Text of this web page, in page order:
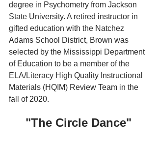
degree in Psychometry from Jackson
State University. A retired instructor in
gifted education with the Natchez
Adams School District, Brown was
selected by the Mississippi Department
of Education to be a member of the
ELA/Literacy High Quality Instructional
Materials (HQIM) Review Team in the
fall of 2020.
"The Circle Dance"